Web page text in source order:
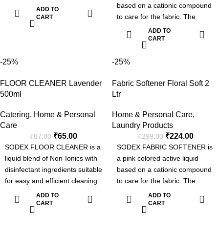
Fresh Fragrance, Soft on
hands and tough on grease &
Easy Rinse. Floor Cleaner: Kills
Handwash : Moisturizing & Kills
Formula - Removes Tough
Stains, Kills Germs, Fresh
Odour Control.
ADD TO
CART
based on a cationic compound
to care for the fabric. The
product brings excellent
softening effect to all types of
fabric with peasing floral
fragrance. It is specially
washing, machine washing
applications & for industrial
Softening the fabric
Long Lasting Fragrance
ADD TO
CART
-25%
FLOOR CLEANER Lavender
500ml
Catering, Home & Personal
Care
₹87.00 ₹65.00
SODEX FLOOR CLEANER is a
liquid blend of Non-Ionics with
disinfectant ingredients suitable
for easy and efficient cleaning
with sanitization.
ADD TO
CART
-25%
Fabric Softener Floral Soft 2
Ltr
Home & Personal Care,
Laundry Products
₹299.00 ₹224.00
SODEX FABRIC SOFTENER is
a pink colored active liquid
based on a cationic compound
to care for the fabric. The
product brings excellent
softening effect to all types of
fabric with pleasing floral
ADD TO
CART